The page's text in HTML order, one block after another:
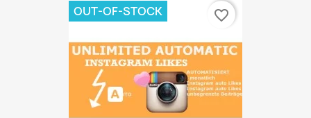
OUT-OF-STOCK favorite_border